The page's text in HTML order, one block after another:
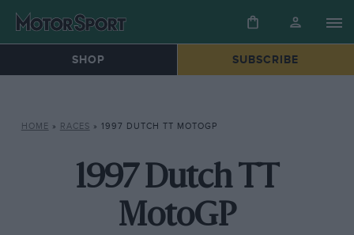
SHOP SUBSCRIBE
HOME » RACES » 1997 DUTCH TT MOTOGP
1997 Dutch TT
MotoGP